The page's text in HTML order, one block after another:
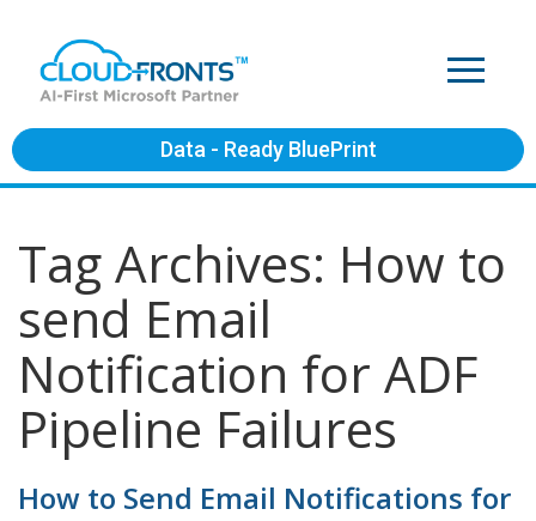
Data - Ready BluePrint
Tag Archives: How to
send Email
Notification for ADF
Pipeline Failures
How to Send Email Notifications for